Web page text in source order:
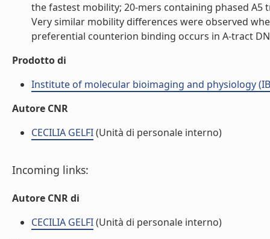
the fastest mobility; 20-mers containing phased
Very similar mobility differences were observed
preferential counterion binding occurs in A-tract
Prodotto di
Institute of molecular bioimaging and physiology
Autore CNR
CECILIA GELFI(Unità di personale interno)
Incoming links:
Autore CNR di
CECILIA GELFI(Unità di personale interno)